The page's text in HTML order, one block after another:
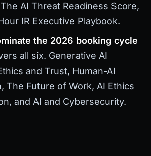
AI Threat Readiness Score,
IR Executive Playbook.
the 2026 booking cycle
all six. Generative AI
and Trust, Human-AI
The Future of Work, AI Ethics
and AI and Cybersecurity.